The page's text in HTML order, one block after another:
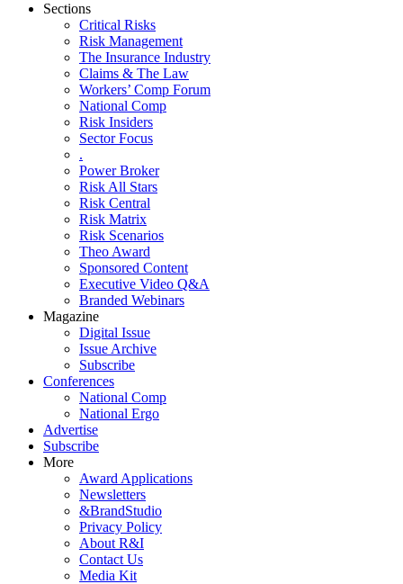
Sections
Critical Risks
Risk Management
The Insurance Industry
Claims & The Law
Workers’ Comp Forum
National Comp
Risk Insiders
Sector Focus
.
Power Broker
Risk All Stars
Risk Central
Risk Matrix
Risk Scenarios
Theo Award
Sponsored Content
Executive Video Q&A
Branded Webinars
Magazine
Digital Issue
Issue Archive
Subscribe
Conferences
National Comp
National Ergo
Advertise
Subscribe
More
Award Applications
Newsletters
&BrandStudio
Privacy Policy
About R&I
Contact Us
Media Kit